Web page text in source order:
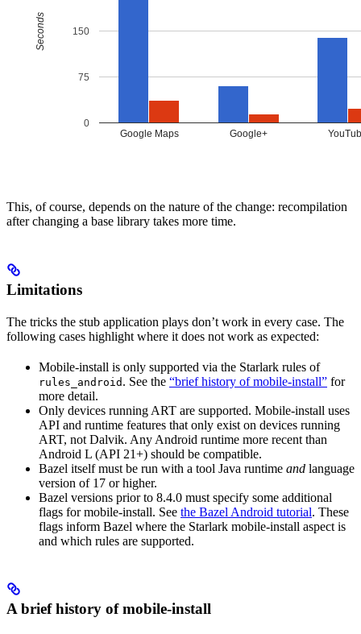
This, of course, depends on the nature of the change: recompilation
after changing a base library takes more time.
Limitations
The tricks the stub application plays don’t work in every case. The
following cases highlight where it does not work as expected:
Mobile-install is only supported via the Starlark rules of
rules_android . See the “brief history of mobile-install” for
more detail.
Only devices running ART are supported. Mobile-install uses
API and runtime features that only exist on devices running
ART, not Dalvik. Any Android runtime more recent than
Android L (API 21+) should be compatible.
Bazel itself must be run with a tool Java runtime and language
version of 17 or higher.
Bazel versions prior to 8.4.0 must specify some additional
flags for mobile-install. See the Bazel Android tutorial. These
flags inform Bazel where the Starlark mobile-install aspect is
and which rules are supported.
A brief history of mobile-install